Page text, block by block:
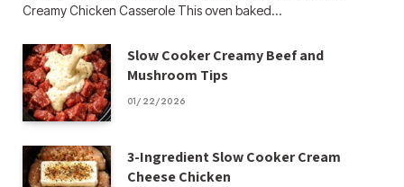
Creamy Chicken Casserole This oven baked…
Slow Cooker Creamy Beef and
Mushroom Tips
01/22/2026
3-Ingredient Slow Cooker Cream
Cheese Chicken